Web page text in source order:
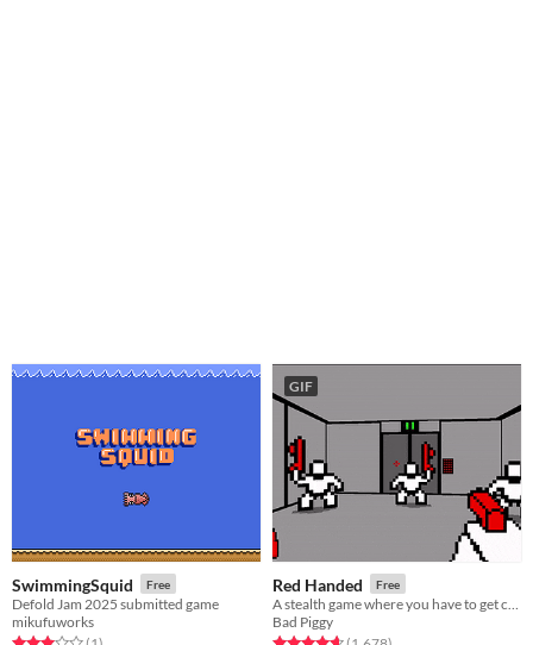
SwimmingSquid Free
Defold Jam 2025 submitted game
mikufuworks
GIF
Red Handed Free
Bad Piggy